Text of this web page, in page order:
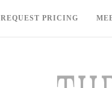
REQUEST PRICING